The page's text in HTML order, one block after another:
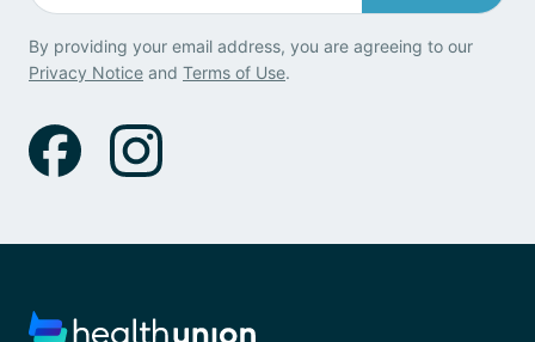
By providing your email address, you are agreeing to our
Privacy Notice and Terms of Use.